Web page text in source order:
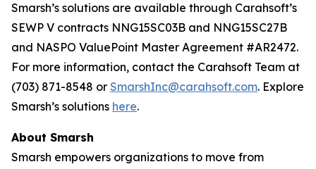
Smarsh’s solutions are available through Carahsoft’s
SEWP V contracts NNG15SC03B and NNG15SC27B
and NASPO ValuePoint Master Agreement #AR2472.
For more information, contact the Carahsoft Team at
(703) 871-8548 or SmarshInc@carahsoft.com. Explore
Smarsh’s solutions here.
About Smarsh
Smarsh empowers organizations to move from